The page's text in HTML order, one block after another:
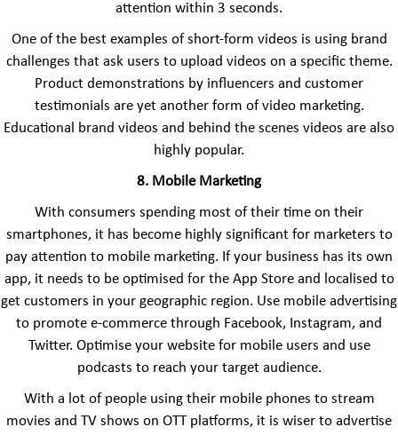
attention within 3 seconds.
One of the best examples of short-form videos is using brand
challenges that ask users to upload videos on a specific theme.
Product demonstrations by influencers and customer
testimonials are yet another form of video marketing.
Educational brand videos and behind the scenes videos are also
highly popular.
8. Mobile Marketing
With consumers spending most of their time on their
smartphones, it has become highly significant for marketers to
pay attention to mobile marketing. If your business has its own
app, it needs to be optimised for the App Store and localised to
get customers in your geographic region. Use mobile advertising
to promote e-commerce through Facebook, Instagram, and
Twitter. Optimise your website for mobile users and use
podcasts to reach your target audience.
With a lot of people using their mobile phones to stream
movies and TV shows on OTT platforms, it is wiser to advertise